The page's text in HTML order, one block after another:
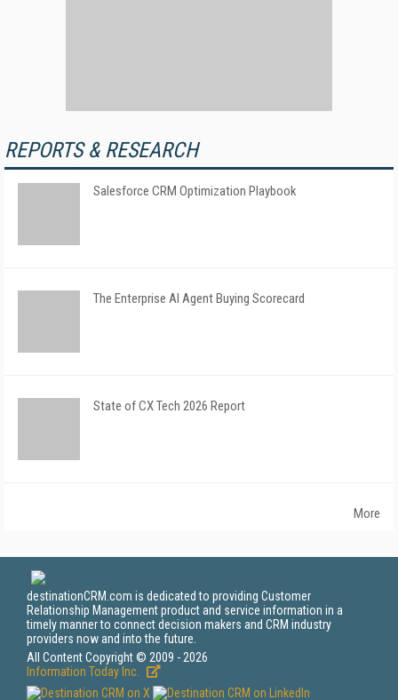
REPORTS & RESEARCH
Salesforce CRM Optimization Playbook
The Enterprise AI Agent Buying Scorecard
State of CX Tech 2026 Report
More
destinationCRM.com is dedicated to providing Customer
Relationship Management product and service information in a
timely manner to connect decision makers and CRM industry
providers now and into the future.
All Content Copyright © 2009 - 2026
Information Today Inc.